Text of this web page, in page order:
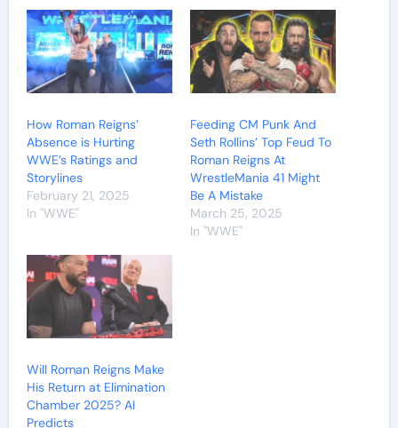
How Roman Reigns’
Absence is Hurting
WWE’s Ratings and
Storylines
February 21, 2025
In "WWE"
Feeding CM Punk And
Seth Rollins’ Top Feud To
Roman Reigns At
WrestleMania 41 Might
Be A Mistake
March 25, 2025
In "WWE"
Will Roman Reigns Make
His Return at Elimination
Chamber 2025? AI
Predicts